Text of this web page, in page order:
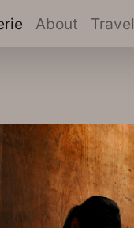
About Travel